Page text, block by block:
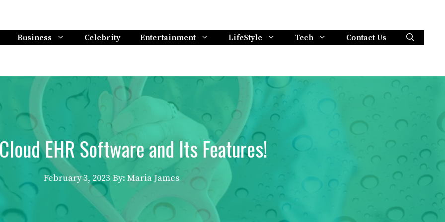
Business Celebrity Entertainment LifeStyle Tech Contact Us
EHR Software and Its Features!
February 3, 2023 By: Maria James